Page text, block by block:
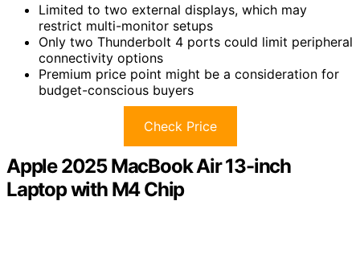
Limited to two external displays, which may
restrict multi-monitor setups
Only two Thunderbolt 4 ports could limit peripheral
connectivity options
Premium price point might be a consideration for
budget-conscious buyers
Check Price
Apple 2025 MacBook Air 13-inch
Laptop with M4 Chip